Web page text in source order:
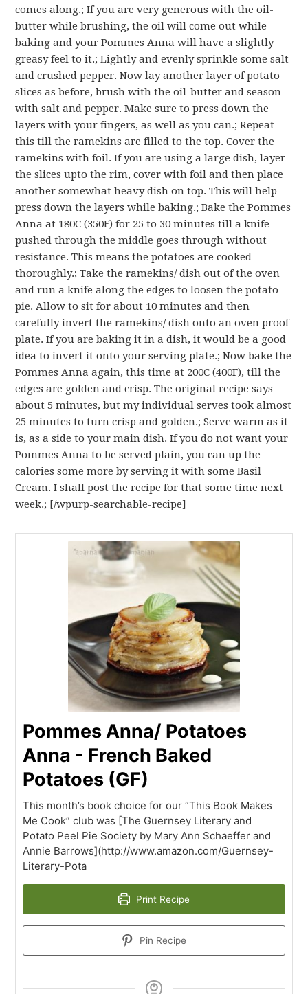
comes along.; If you are very generous with the oil-
butter while brushing, the oil will come out while
baking and your Pommes Anna will have a slightly
greasy feel to it.; Lightly and evenly sprinkle some salt
and crushed pepper. Now lay another layer of potato
slices as before, brush with the oil-butter and season
with salt and pepper. Make sure to press down the
layers with your fingers, as well as you can.; Repeat
this till the ramekins are filled to the top. Cover the
ramekins with foil. If you are using a large dish, layer
the slices upto the rim, cover with foil and then place
another somewhat heavy dish on top. This will help
press down the layers while baking.; Bake the Pommes
Anna at 180C (350F) for 25 to 30 minutes till a knife
pushed through the middle goes through without
resistance. This means the potatoes are cooked
thoroughly.; Take the ramekins/ dish out of the oven
and run a knife along the edges to loosen the potato
pie. Allow to sit for about 10 minutes and then
carefully invert the ramekins/ dish onto an oven proof
plate. If you are baking it in a dish, it would be a good
idea to invert it onto your serving plate.; Now bake the
Pommes Anna again, this time at 200C (400F), till the
edges are golden and crisp. The original recipe says
about 5 minutes, but my individual serves took almost
25 minutes to turn crisp and golden.; Serve warm as it
is, as a side to your main dish. If you do not want your
Pommes Anna to be served plain, you can up the
calories some more by serving it with some Basil
Cream. I shall post the recipe for that some time next
week.; [/wpurp-searchable-recipe]
Pommes Anna/ Potatoes
Anna - French Baked
Potatoes (GF)
This month’s book choice for our “This Book Makes
Me Cook” club was [The Guernsey Literary and
Potato Peel Pie Society by Mary Ann Schaeffer and
Annie Barrows](http://www.amazon.com/Guernsey-
Literary-Pota
Print Recipe
Pin Recipe